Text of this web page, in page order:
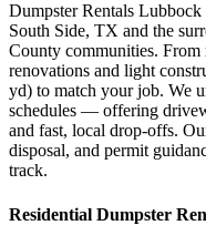
Dumpster Rentals
South Side, TX and the
County communities. From
renovations and light
yd) to match your job. We
schedules — offering
and fast, local drop-offs.
disposal, and permit
track.
Residential Dumpster